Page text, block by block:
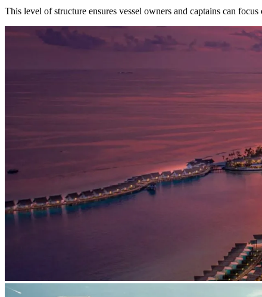
This level of structure ensures vessel owners and captains can